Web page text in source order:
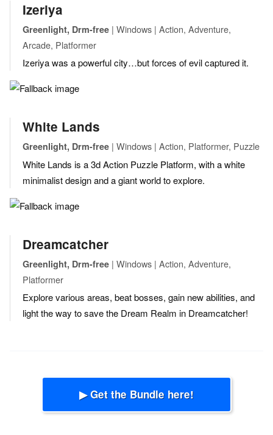
Izeriya
Greenlight, Drm-free | Windows | Action, Adventure,
Arcade, Platformer
Izeriya was a powerful city…but forces of evil captured it.
White Lands
Greenlight, Drm-free | Windows | Action, Platformer, Puzzle
White Lands is a 3d Action Puzzle Platform, with a white
minimalist design and a giant world to explore.
Dreamcatcher
Greenlight, Drm-free | Windows | Action, Adventure,
Platformer
Explore various areas, beat bosses, gain new abilities, and
light the way to save the Dream Realm in Dreamcatcher!
▶ Get the Bundle here!